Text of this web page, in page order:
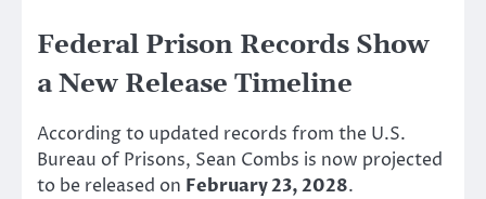
Federal Prison Records Show
a New Release Timeline
According to updated records from the U.S.
Bureau of Prisons, Sean Combs is now projected
to be released on February 23, 2028.